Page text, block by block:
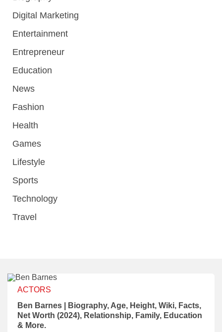
Digital Marketing
Entertainment
Entrepreneur
Education
News
Fashion
Health
Games
Lifestyle
Sports
Technology
Travel
ACTORS
Ben Barnes | Biography, Age, Height, Wiki, Facts,
Net Worth (2024), Relationship, Family, Education
& More.